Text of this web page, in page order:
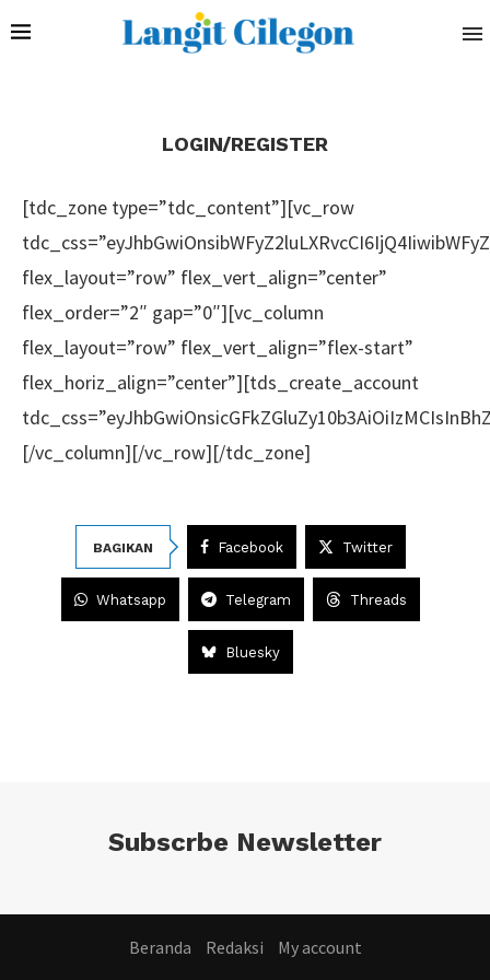
LOGIN/REGISTER
[tdc_zone type=”tdc_content”][vc_row
flex_layout=”row” flex_vert_align=”center”
flex_order=”2″ gap=”0″][vc_column
flex_layout=”row” flex_vert_align=”flex-start”
flex_horiz_align=”center”][tds_create_account
[/vc_column][/vc_row][/tdc_zone]
BAGIKAN Facebook Twitter
Whatsapp Telegram Threads
Bluesky
Subscrbe Newsletter
Beranda Redaksi My account